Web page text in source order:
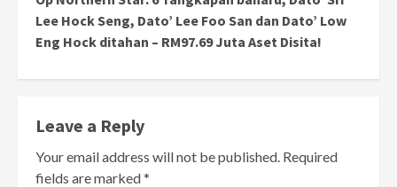
Lee Hock Seng, Dato’ Lee Foo San dan Dato’ Low
Eng Hock ditahan – RM97.69 Juta Aset Disita!
Leave a Reply
Your email address will not be published. Required
fields are marked*